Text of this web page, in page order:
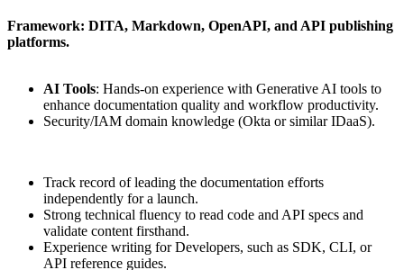
Framework: DITA, Markdown, OpenAPI, and API publishing
platforms.
AI Tools: Hands-on experience with Generative AI tools to
enhance documentation quality and workflow productivity.
Security/IAM domain knowledge (Okta or similar IDaaS).
Track record of leading the documentation efforts
independently for a launch.
Strong technical fluency to read code and API specs and
validate content firsthand.
Experience writing for Developers, such as SDK, CLI, or
API reference guides.